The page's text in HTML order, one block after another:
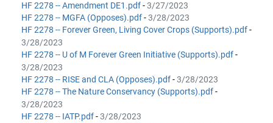
HF 2278 -- Amendment DE1.pdf-3/27/2023
HF 2278 -- MGFA (Opposes).pdf-3/28/2023
HF 2278 -- Forever Green, Living Cover Crops (Supports).pdf-
3/28/2023
HF 2278 -- U of M Forever Green Initiative (Supports).pdf-
3/28/2023
HF 2278 -- RISE and CLA (Opposes).pdf-3/28/2023
HF 2278 -- The Nature Conservancy (Supports).pdf-
3/28/2023
HF 2278 -- IATP.pdf-3/28/2023